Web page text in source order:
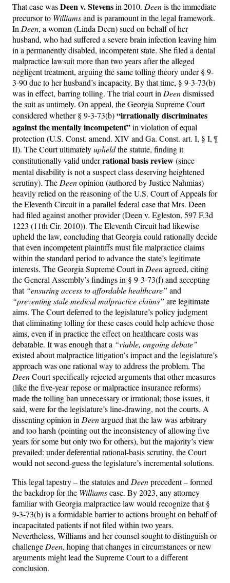
That case wasDeen v. Stevensin 2010. Deenis the immediate
precursor to Williamsand is paramount in the legal framework.
InDeen, a woman (Linda Deen) sued on behalf of her
husband, who had suffered a severe brain infection leaving him
in a permanently disabled, incompetent state. She filed a dental
malpractice lawsuit more than two years after the alleged
negligent treatment, arguing the same tolling theory under § 9-
3-90 due to her husband’s incapacity. By that time, § 9-3-73(b)
was in effect, barring tolling. The trial court inDeendismissed
the suit as untimely. On appeal, the Georgia Supreme Court
considered whether § 9-3-73(b)“irrationally discriminates
against the mentally incompetent”in violation of equal
protection (U.S. Const. amend. XIV and Ga. Const. art. I, § I, ¶
II). The Court ultimatelyupheldthe statute, finding it
constitutionally valid underrational basis review(since
mental disability is not a suspect class deserving heightened
scrutiny). TheDeenopinion (authored by Justice Nahmias)
heavily relied on the reasoning of the U.S. Court of Appeals for
the Eleventh Circuit in a parallel federal case that Mrs. Deen
had filed against another provider (Deen v. Egleston, 597 F.3d
1223 (11th Cir. 2010)). The Eleventh Circuit had likewise
upheld the law, concluding that Georgia could rationally decide
that even incompetent plaintiffs must file malpractice claims
within the standard period to advance the state’s legitimate
interests. The Georgia Supreme Court inDeenagreed, citing
the General Assembly’s findings in § 9-3-73(f) and accepting
that “ensuring access to affordable healthcare” and
“preventing stale medical malpractice claims” are legitimate
aims. The Court deferred to the legislature’s policy judgment
that eliminating tolling for these cases could help achieve those
aims, even if in practice the effect on healthcare costs was
debatable. It was enough that a “viable, ongoing debate”
existed about malpractice litigation’s impact and the legislature’s
approach was one rational way to address the problem. The
DeenCourt specifically rejected arguments that other measures
(like the five-year repose or malpractice insurance reforms)
made the tolling ban unnecessary or irrational; those issues, it
said, were for the legislature’s line-drawing, not the courts. A
dissenting opinion inDeenargued that the law was arbitrary
and too harsh (pointing out the inconsistency of allowing five
years for some but only two for others), but the majority’s view
prevailed: under deferential rational-basis scrutiny, the Court
would not second-guess the legislature’s incremental solutions.
This legal tapestry – the statutes andDeenprecedent – formed
the backdrop for the Williamscase. By 2023, any attorney
familiar with Georgia malpractice law would recognize that §
9-3-73(b) is a formidable barrier to actions brought on behalf of
incapacitated patients if not filed within two years.
Nevertheless, Williams and her counsel sought to distinguish or
challengeDeen, hoping that changes in circumstances or new
arguments might lead the Supreme Court to a different
conclusion.